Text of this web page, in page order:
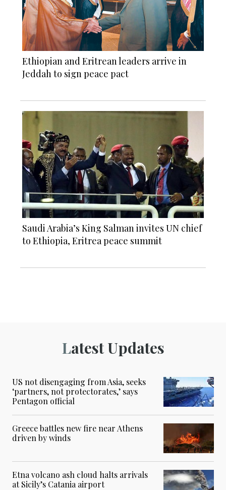
Ethiopian and Eritrean leaders arrive in
Jeddah to sign peace pact
Saudi Arabia’s King Salman invites UN chief
to Ethiopia, Eritrea peace summit
Latest Updates
US not disengaging from Asia, seeks
‘partners, not protectorates,’ says
Pentagon official
Greece battles new fire near Athens
driven by winds
Etna volcano ash cloud halts arrivals
at Sicily’s Catania airport